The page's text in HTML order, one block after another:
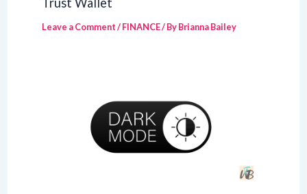
Leave a Comment/FINANCE/ ByBrianna Bailey